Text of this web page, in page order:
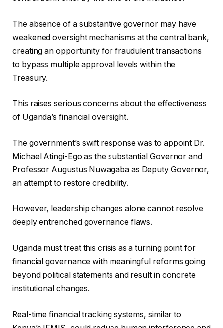
The absence of a substantive governor may have
weakened oversight mechanisms at the central bank,
creating an opportunity for fraudulent transactions
to bypass multiple approval levels within the
Treasury.
This raises serious concerns about the effectiveness
of Uganda’s financial oversight.
The government’s swift response was to appoint Dr.
Michael Atingi-Ego as the substantial Governor and
Professor Augustus Nuwagaba as Deputy Governor,
an attempt to restore credibility.
However, leadership changes alone cannot resolve
deeply entrenched governance flaws.
Uganda must treat this crisis as a turning point for
financial governance with meaningful reforms going
beyond political statements and result in concrete
institutional changes.
Real-time financial tracking systems, similar to